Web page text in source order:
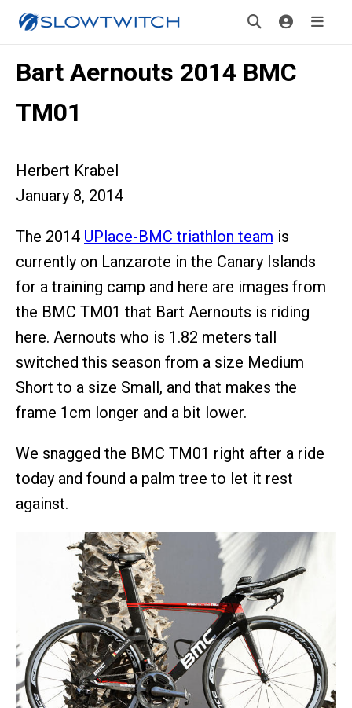
Bart Aernouts 2014 BMC
TM01
Herbert Krabel
January 8, 2014
The 2014 UPlace-BMC triathlon team is
currently on Lanzarote in the Canary Islands
for a training camp and here are images from
the BMC TM01 that Bart Aernouts is riding
here. Aernouts who is 1.82 meters tall
switched this season from a size Medium
Short to a size Small, and that makes the
frame 1cm longer and a bit lower.
We snagged the BMC TM01 right after a ride
today and found a palm tree to let it rest
against.